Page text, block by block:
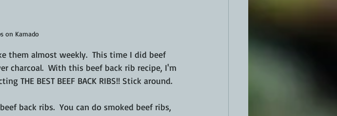
on Kamado
them almost weekly.  This time I did beef
charcoal.  With this beef back rib recipe, I'm
THE BEST BEEF BACK RIBS!! Stick around.
back ribs.  You can do smoked beef ribs,